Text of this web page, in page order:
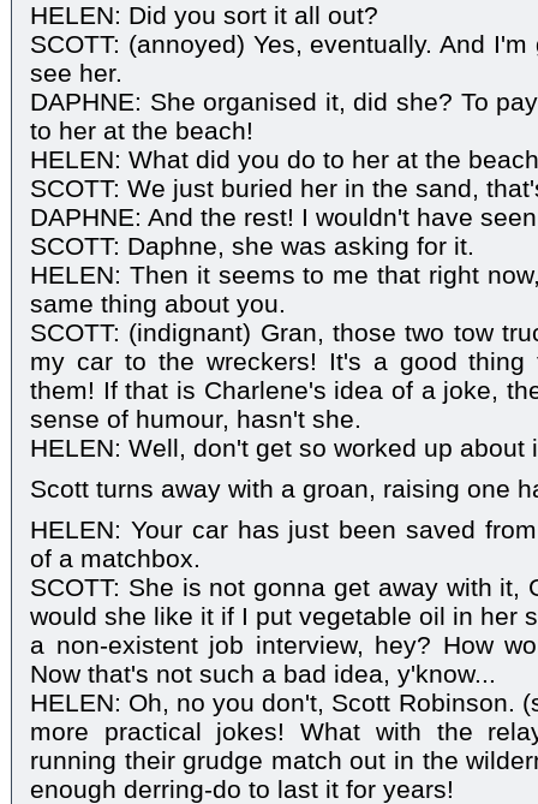
HELEN: Did you sort it all out?
SCOTT: (annoyed) Yes, eventually. And
see her.
DAPHNE: She organised it, did she? To
to her at the beach!
HELEN: What did you do to her at the
SCOTT: We just buried her in the sand,
DAPHNE: And the rest! I wouldn't have
SCOTT: Daphne, she was asking for it.
HELEN: Then it seems to me that right
same thing about you.
SCOTT: (indignant) Gran, those two tow
my car to the wreckers! It's a good
them! If that is Charlene's idea of a joke,
sense of humour, hasn't she.
HELEN: Well, don't get so worked up about
Scott turns away with a groan, raising one
HELEN: Your car has just been saved
of a matchbox.
SCOTT: She is not gonna get away with it,
would she like it if I put vegetable oil in her
a non-existent job interview, hey? How
Now that's not such a bad idea, y'know...
HELEN: Oh, no you don't, Scott Robinson.
more practical jokes! What with the
running their grudge match out in the
enough derring-do to last it for years!